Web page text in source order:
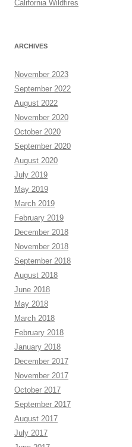
California Wildfires
ARCHIVES
November 2023
September 2022
August 2022
November 2020
October 2020
September 2020
August 2020
July 2019
May 2019
March 2019
February 2019
December 2018
November 2018
September 2018
August 2018
June 2018
May 2018
March 2018
February 2018
January 2018
December 2017
November 2017
October 2017
September 2017
August 2017
July 2017